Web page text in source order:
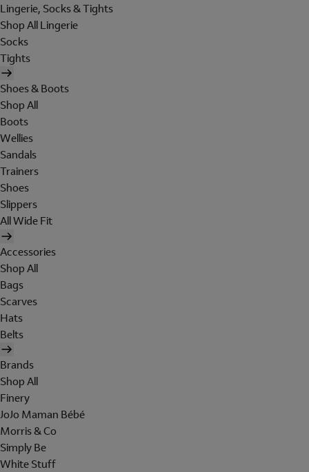
Lingerie, Socks & Tights
Shop All Lingerie
Socks
Tights
Shoes & Boots
Shop All
Boots
Wellies
Sandals
Trainers
Shoes
Slippers
All Wide Fit
Accessories
Shop All
Bags
Scarves
Hats
Belts
Brands
Shop All
Finery
JoJo Maman Bébé
Morris & Co
Simply Be
White Stuff